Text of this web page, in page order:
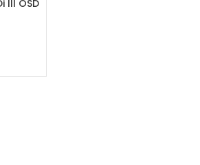
III OSD